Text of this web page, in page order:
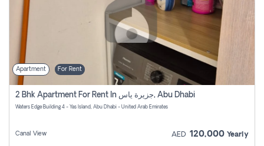
Apartment For Rent
2 Bhk Apartment For Rent In جزيرة ياس, Abu Dhabi
Waters Edge Building 4 - Yas Island, Abu Dhabi - United Arab Emirates
Canal View AED 120,000 Yearly